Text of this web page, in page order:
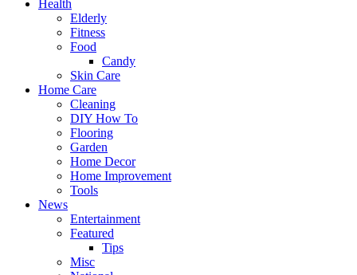
Health
Elderly
Fitness
Food
Candy
Skin Care
Home Care
Cleaning
DIY How To
Flooring
Garden
Home Decor
Home Improvement
Tools
News
Entertainment
Featured
Tips
Misc